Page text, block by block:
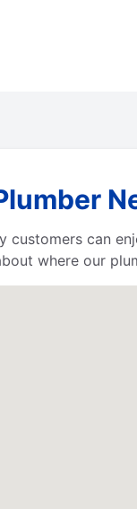
customers can
where our